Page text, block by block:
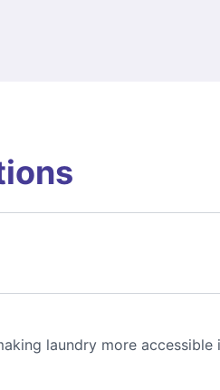
laundry more accessible